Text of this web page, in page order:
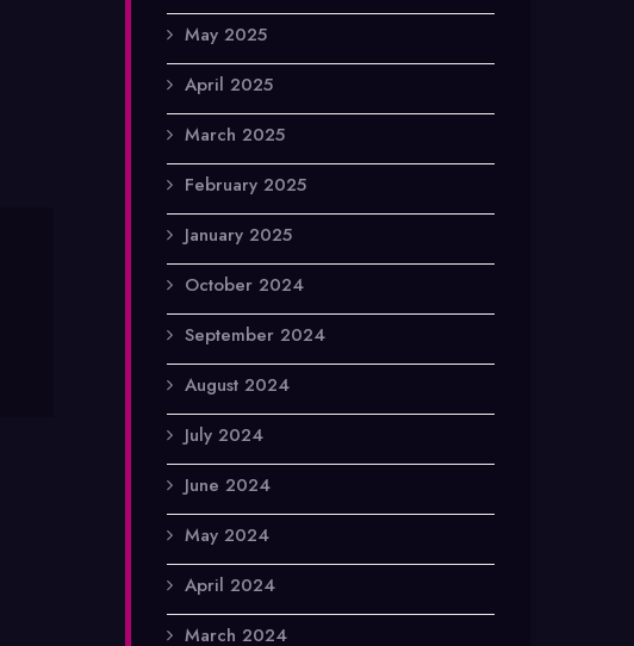
May 2025
April 2025
March 2025
February 2025
January 2025
October 2024
September 2024
August 2024
July 2024
June 2024
May 2024
April 2024
March 2024